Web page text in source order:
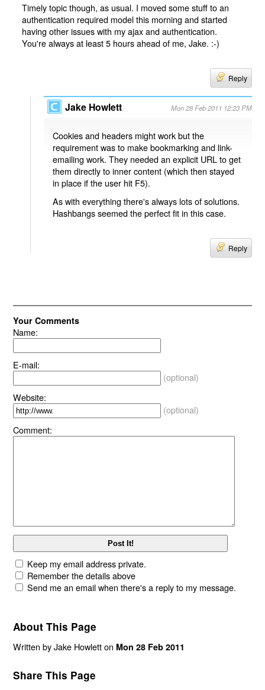
Timely topic though, as usual. I moved some stuff to an
authentication required model this morning and started
having other issues with my ajax and authentication.
You're always at least 5 hours ahead of me, Jake. :-)
Reply
Jake Howlett Mon 28 Feb 2011 12:23 PM
Cookies and headers might work but the
requirement was to make bookmarking and link-
emailing work. They needed an explicit URL to get
them directly to inner content (which then stayed
in place if the user hit F5).
As with everything there's always lots of solutions.
Hashbangs seemed the perfect fit in this case.
Reply
Your Comments
Name:
E-mail:
(optional)
Website:
(optional)
Comment:
Keep my email address private.
Remember the details above
Send me an email when there's a reply to my message.
About This Page
Written by Jake Howlett on Mon 28 Feb 2011
Share This Page